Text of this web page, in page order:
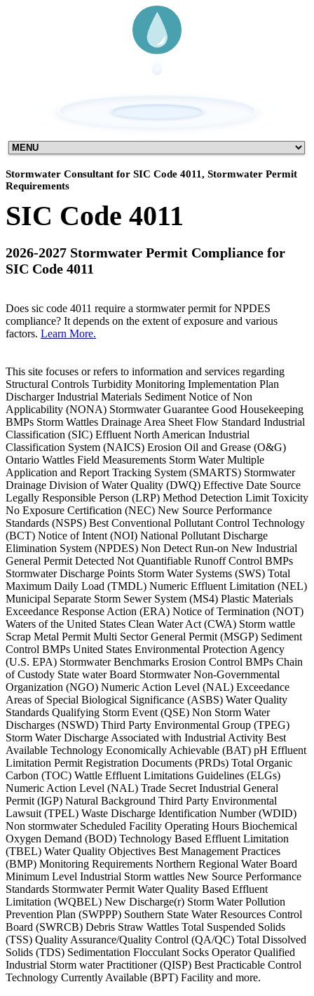
Stormwater Consultant for SIC Code 4011, Stormwater Permit
Requirements
SIC Code 4011
2026-2027 Stormwater Permit Compliance for
SIC Code 4011
Does sic code 4011 require a stormwater permit for NPDES
compliance? It depends on the extent of exposure and various
factors. Learn More.
This site focuses or refers to information and services regarding
Structural Controls Turbidity Monitoring Implementation Plan
Discharger Industrial Materials Sediment Notice of Non
Applicability (NONA) Stormwater Guarantee Good Housekeeping
BMPs Storm Wattles Drainage Area Sheet Flow Standard Industrial
Classification (SIC) Effluent North American Industrial
Classification System (NAICS) Erosion Oil and Grease (O&G)
Ontario Wattles Field Measurements Storm Water Multiple
Application and Report Tracking System (SMARTS) Stormwater
Drainage Division of Water Quality (DWQ) Effective Date Source
Legally Responsible Person (LRP) Method Detection Limit Toxicity
No Exposure Certification (NEC) New Source Performance
Standards (NSPS) Best Conventional Pollutant Control Technology
(BCT) Notice of Intent (NOI) National Pollutant Discharge
Elimination System (NPDES) Non Detect Run-on New Industrial
General Permit Detected Not Quantifiable Runoff Control BMPs
Stormwater Discharge Points Storm Water Systems (SWS) Total
Maximum Daily Load (TMDL) Numeric Effluent Limitation (NEL)
Municipal Separate Storm Sewer System (MS4) Plastic Materials
Exceedance Response Action (ERA) Notice of Termination (NOT)
Waters of the United States Clean Water Act (CWA) Storm wattle
Scrap Metal Permit Multi Sector General Permit (MSGP) Sediment
Control BMPs United States Environmental Protection Agency
(U.S. EPA) Stormwater Benchmarks Erosion Control BMPs Chain
of Custody State water Board Stormwater Non-Governmental
Organization (NGO) Numeric Action Level (NAL) Exceedance
Areas of Special Biological Significance (ASBS) Water Quality
Standards Qualifying Storm Event (QSE) Non Storm Water
Discharges (NSWD) Third Party Environmental Group (TPEG)
Storm Water Discharge Associated with Industrial Activity Best
Available Technology Economically Achievable (BAT) pH Effluent
Limitation Permit Registration Documents (PRDs) Total Organic
Carbon (TOC) Wattle Effluent Limitations Guidelines (ELGs)
Numeric Action Level (NAL) Trade Secret Industrial General
Permit (IGP) Natural Background Third Party Environmental
Lawsuit (TPEL) Waste Discharge Identification Number (WDID)
Non stormwater Scheduled Facility Operating Hours Biochemical
Oxygen Demand (BOD) Technology Based Effluent Limitation
(TBEL) Water Quality Objectives Best Management Practices
(BMP) Monitoring Requirements Northern Regional Water Board
Minimum Level Industrial Storm wattles New Source Performance
Standards Stormwater Permit Water Quality Based Effluent
Limitation (WQBEL) New Discharge(r) Storm Water Pollution
Prevention Plan (SWPPP) Southern State Water Resources Control
Board (SWRCB) Debris Straw Wattles Total Suspended Solids
(TSS) Quality Assurance/Quality Control (QA/QC) Total Dissolved
Solids (TDS) Sedimentation Flocculant Socks Operator Qualified
Industrial Storm water Practitioner (QISP) Best Practicable Control
Technology Currently Available (BPT) Facility and more.